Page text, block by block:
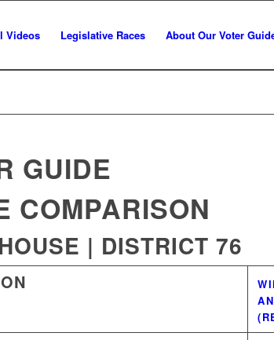
Videos Legislative Races About Our Voter
GUIDE
COMPARISON
| DISTRICT 76